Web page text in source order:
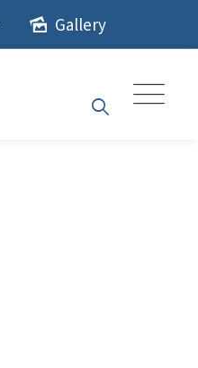
Gallery